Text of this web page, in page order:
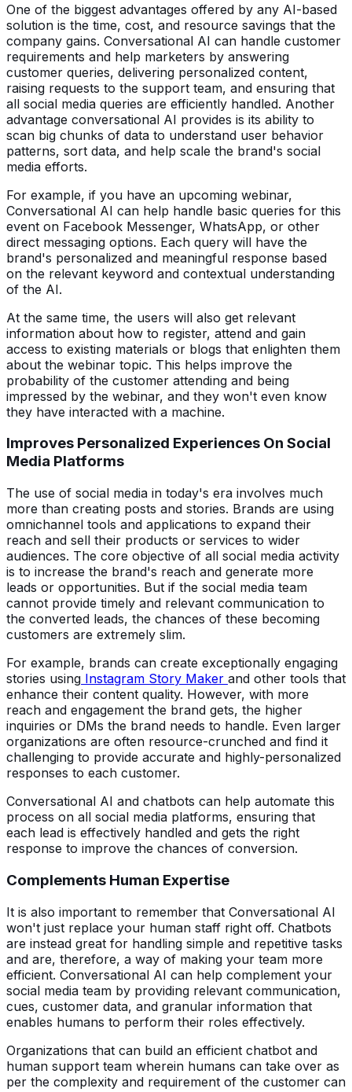
One of the biggest advantages offered by any AI-based
solution is the time, cost, and resource savings that the
company gains. Conversational AI can handle customer
requirements and help marketers by answering
customer queries, delivering personalized content,
raising requests to the support team, and ensuring that
all social media queries are efficiently handled. Another
advantage conversational AI provides is its ability to
scan big chunks of data to understand user behavior
patterns, sort data, and help scale the brand's social
media efforts.
For example, if you have an upcoming webinar,
Conversational AI can help handle basic queries for this
event on Facebook Messenger, WhatsApp, or other
direct messaging options. Each query will have the
brand's personalized and meaningful response based
on the relevant keyword and contextual understanding
of the AI.
At the same time, the users will also get relevant
information about how to register, attend and gain
access to existing materials or blogs that enlighten them
about the webinar topic. This helps improve the
probability of the customer attending and being
impressed by the webinar, and they won't even know
they have interacted with a machine.
Improves Personalized Experiences On Social
Media Platforms
The use of social media in today's era involves much
more than creating posts and stories. Brands are using
omnichannel tools and applications to expand their
reach and sell their products or services to wider
audiences. The core objective of all social media activity
is to increase the brand's reach and generate more
leads or opportunities. But if the social media team
cannot provide timely and relevant communication to
the converted leads, the chances of these becoming
customers are extremely slim.
For example, brands can create exceptionally engaging
stories using Instagram Story Maker and other tools that
enhance their content quality. However, with more
reach and engagement the brand gets, the higher
inquiries or DMs the brand needs to handle. Even larger
organizations are often resource-crunched and find it
challenging to provide accurate and highly-personalized
responses to each customer.
Conversational AI and chatbots can help automate this
process on all social media platforms, ensuring that
each lead is effectively handled and gets the right
response to improve the chances of conversion.
Complements Human Expertise
It is also important to remember that Conversational AI
won't just replace your human staff right off. Chatbots
are instead great for handling simple and repetitive tasks
and are, therefore, a way of making your team more
efficient. Conversational AI can help complement your
social media team by providing relevant communication,
cues, customer data, and granular information that
enables humans to perform their roles effectively.
Organizations that can build an efficient chatbot and
human support team wherein humans can take over as
per the complexity and requirement of the customer can